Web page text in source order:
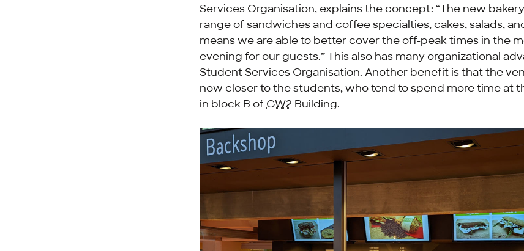
Services Organisation, explains the concept: “The new
range of sandwiches and coffee specialties, cakes, salads,
means we are able to better cover the off-peak times in the
evening for our guests.” This also has many organizational
Student Services Organisation. Another benefit is that the
now closer to the students, who tend to spend more time at
in block B of GW2 Building.